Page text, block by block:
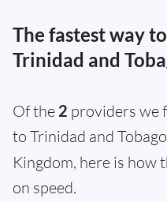
The fastest way
Trinidad and
Of the 2 providers we
to Trinidad and
Kingdom, here is how
on speed.